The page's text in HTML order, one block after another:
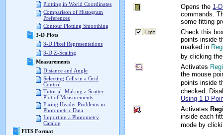
Plotting in World Coordinates
Comparison of Histogram
Preferences
Contour Plotting Smoothing
3-D Plots
3-D Pixel Representations
3-D Z-Scaling
Measurements
Distance and Angle
Selecting Cells in a Grid
Control
Tutorial: Making a Scatter
Plot of Measurements
Fixing Header Problems in
Photometric Data
Importing a Photometry
Catalog
FITS Format
Opens the 1-
commands.
some fitting
Check this
points inside
marked in
by clicking
Activates
the mouse
points inside
checked.
Using 1-D
Activates
inside each
mode by